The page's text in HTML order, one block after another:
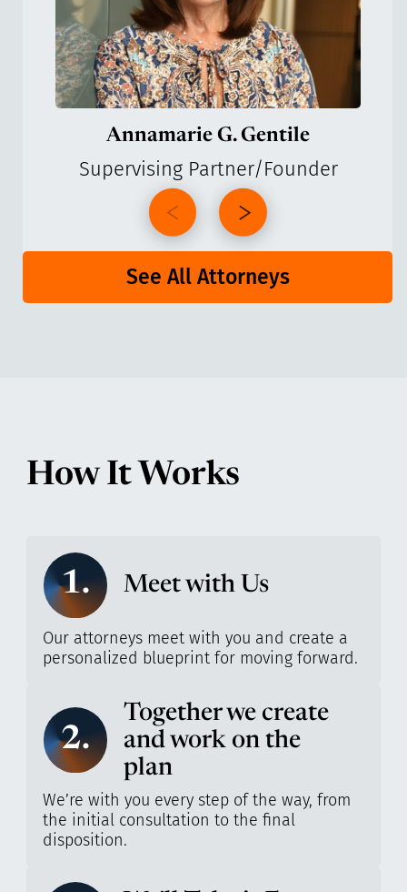
Annamarie G. Gentile
Supervising Partner/Founder
See All Attorneys
How It Works
1. Meet with Us
Our attorneys meet with you and create a
personalized blueprint for moving forward.
2.
Together we create
and work on the
plan
We’re with you every step of the way, from
the initial consultation to the final
disposition.